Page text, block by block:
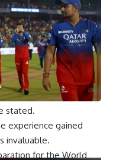
that adequately
who are not part
early, and the guys
of the playoffs will
don’t see any reason
I don’t think
stated.
experience gained
invaluable.
for the World